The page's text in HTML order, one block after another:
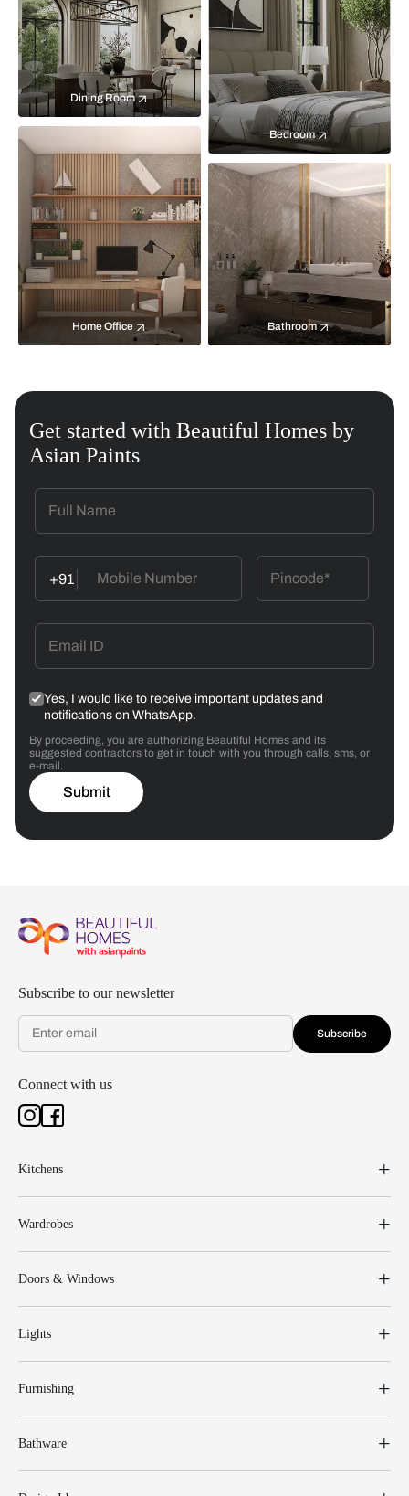
Bedroom
Dining Room
Home Office Bathroom
Get started with Beautiful Homes by
Asian Paints
+91
Yes, I would like to receive important updates and
notifications on WhatsApp.
By proceeding, you are authorizing Beautiful Homes and its
suggested contractors to get in touch with you through calls, sms, or
e-mail.
Submit
Subscribe to our newsletter
Subscribe
Connect with us
Kitchens
Wardrobes
Doors & Windows
Lights
Furnishing
Bathware